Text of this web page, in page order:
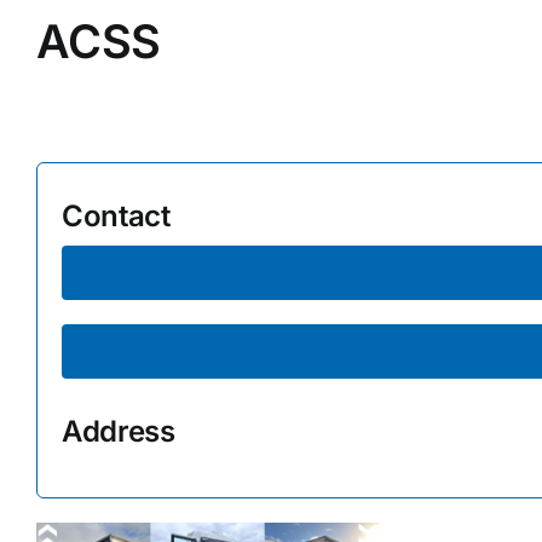
Supplier A-Z
ACSS
Contact
Address